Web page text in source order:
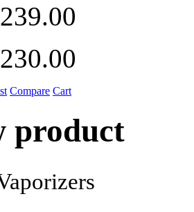
Compare Cart
product